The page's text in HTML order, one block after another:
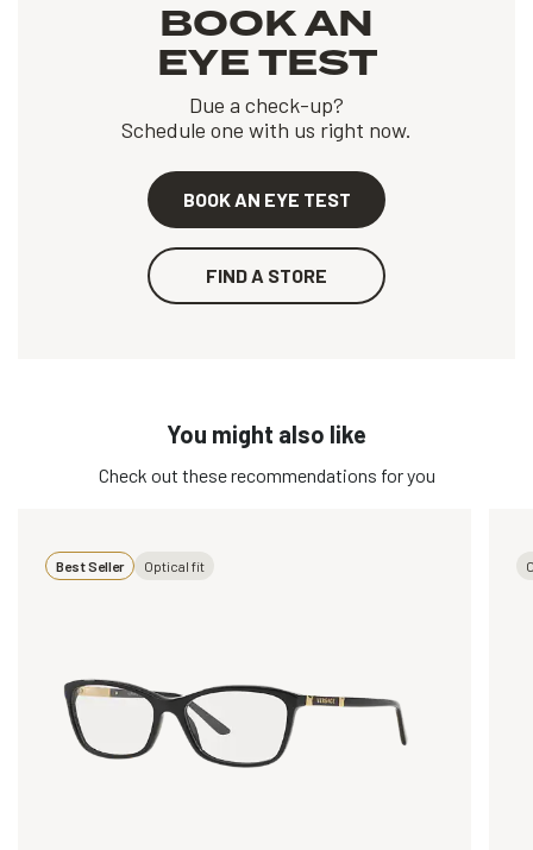
BOOK AN
EYE TEST
Due a check-up?
Schedule one with us right now.
BOOK AN EYE TEST
FIND A STORE
You might also like
Check out these recommendations for you
Best Seller Optical fit